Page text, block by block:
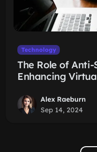
Technology
The Role of Anti-
Enhancing
Alex Raeburn
Sep 14, 2024